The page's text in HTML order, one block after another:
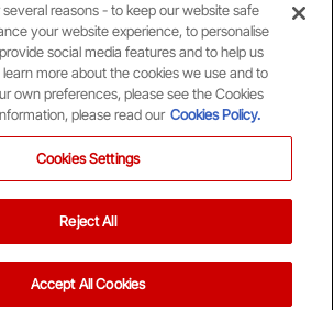
FC
several reasons - to keep our website safe
your website experience, to personalise
social media features and to help us
learn more about the cookies we use and to
own preferences, please see the Cookies
please read our Cookies Policy.
Cookies Settings
Reject All
Accept All Cookies